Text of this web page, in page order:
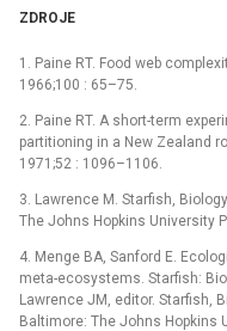
ZDROJE
1. Paine RT. Food web
1966;100 : 65–75.
2. Paine RT. A short-term
partitioning in a New Zealand
1971;52 : 1096–1106.
3. Lawrence M. Starfish,
The Johns Hopkins University
4. Menge BA, Sanford E.
meta-ecosystems. Starfish:
Lawrence JM, editor. Starfish,
Baltimore: The Johns Hopkins